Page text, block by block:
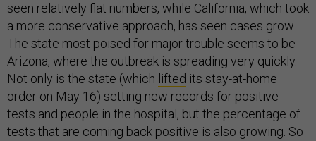
seen relatively flat numbers, while California, which took
a more conservative approach, has seen cases grow.
The state most poised for major trouble seems to be
Arizona, where the outbreak is spreading very quickly.
Not only is the state (which lifted its stay-at-home
order on May 16) setting new records for positive
tests and people in the hospital, but the percentage of
tests that are coming back positive is also growing. So